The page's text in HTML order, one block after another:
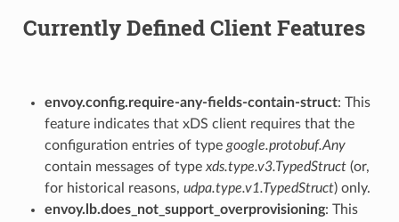
Currently Defined Client Features
envoy.config.require-any-fields-contain-struct: This
feature indicates that xDS client requires that the
configuration entries of type google.protobuf.Any
contain messages of type xds.type.v3.TypedStruct(or,
for historical reasons, udpa.type.v1.TypedStruct) only.
envoy.lb.does_not_support_overprovisioning: This